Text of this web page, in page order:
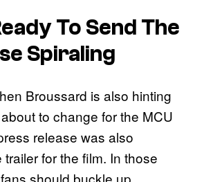
To Send The
Spiraling
Broussard is also hinting
to change for the MCU
release was also
for the film. In those
should buckle up